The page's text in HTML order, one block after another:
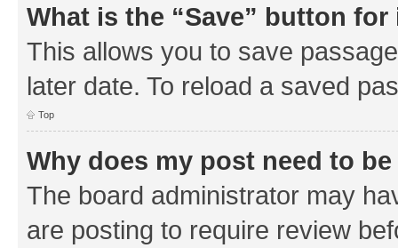
What is the “Save” button
This allows you to save
later date. To reload a saved
Top
Why does my post need to
The board administrator may
are posting to require review